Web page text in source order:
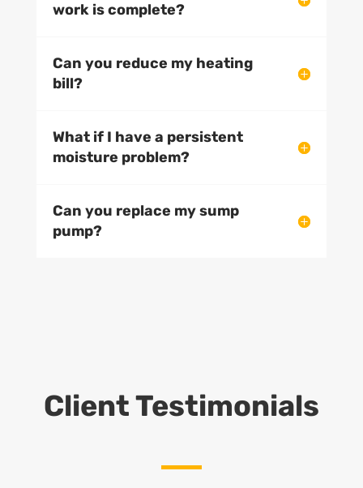
work is complete?
Can you reduce my heating
bill?
What if I have a persistent
moisture problem?
Can you replace my sump
pump?
Client Testimonials